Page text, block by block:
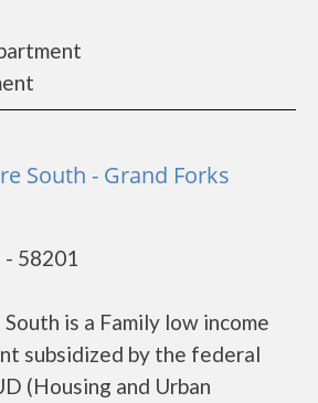
South - Grand Forks
- 58201
is a Family low income
subsidized by the federal
(Housing and Urban